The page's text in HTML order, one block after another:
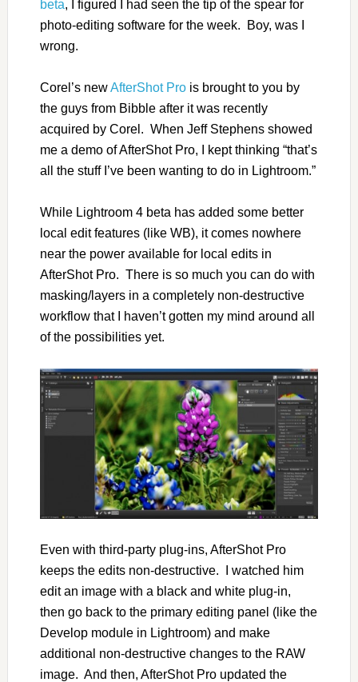
beta, I figured I had seen the tip of the spear for
photo-editing software for the week. Boy, was I
wrong.
Corel’s newAfterShot Prois brought to you by
the guys from Bibble after it was recently
acquired by Corel. When Jeff Stephens showed
me a demo of AfterShot Pro, I kept thinking “that’s
all the stuff I’ve been wanting to do in Lightroom.”
While Lightroom 4 beta has added some better
local edit features (like WB), it comes nowhere
near the power available for local edits in
AfterShot Pro. There is so much you can do with
masking/layers in a completely non-destructive
workflow that I haven’t gotten my mind around all
of the possibilities yet.
Even with third-party plug-ins, AfterShot Pro
keeps the edits non-destructive. I watched him
edit an image with a black and white plug-in,
then go back to the primary editing panel (like the
Develop module in Lightroom) and make
additional non-destructive changes to the RAW
image. And then, AfterShot Pro updated the